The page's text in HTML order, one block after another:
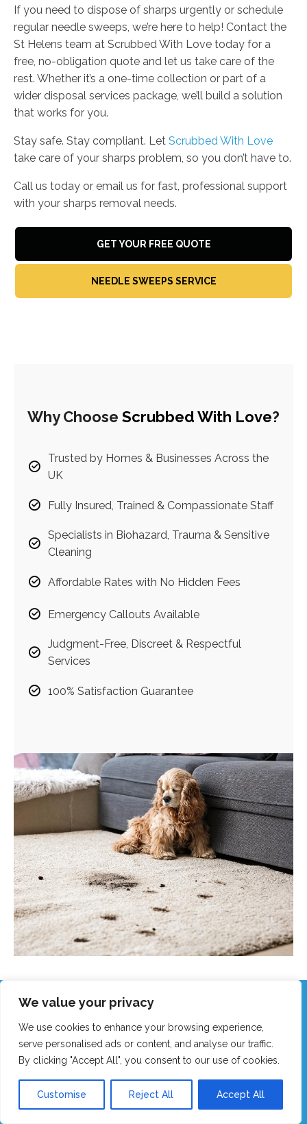
We value your privacy
We use cookies to enhance your browsing experience,
serve personalised ads or content, and analyse our traffic.
By clicking "Accept All", you consent to our use of cookies.
Customise Reject All Accept All
If you need to dispose of sharps urgently or schedule
regular needle sweeps, we’re here to help! Contact the
St Helens team at Scrubbed With Love today for a
free, no-obligation quote and let us take care of the
rest. Whether it’s a one-time collection or part of a
wider disposal services package, we’ll build a solution
that works for you.
Stay safe. Stay compliant. Let Scrubbed With Love
take care of your sharps problem, so you don’t have to.
Call us today or email us for fast, professional support
with your sharps removal needs.
GET YOUR FREE QUOTE
NEEDLE SWEEPS SERVICE
Why Choose Scrubbed With Love?
Trusted by Homes & Businesses Across the
UK
Fully Insured, Trained & Compassionate Staff
Specialists in Biohazard, Trauma & Sensitive
Cleaning
Affordable Rates with No Hidden Fees
Emergency Callouts Available
Judgment-Free, Discreet & Respectful
Services
100% Satisfaction Guarantee
Call Our Friendly Team Now!
Real humans, no robots - we answer fast!
GET MY FAST QUOTE
CALL 0151 305 1195